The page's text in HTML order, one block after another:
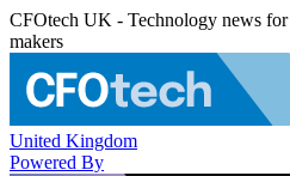
CFOtech UK - Technology news
makers
United Kingdom
Powered By